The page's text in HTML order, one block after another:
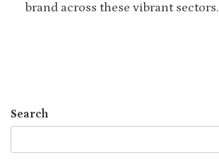
brand across these vibrant sectors.
Search